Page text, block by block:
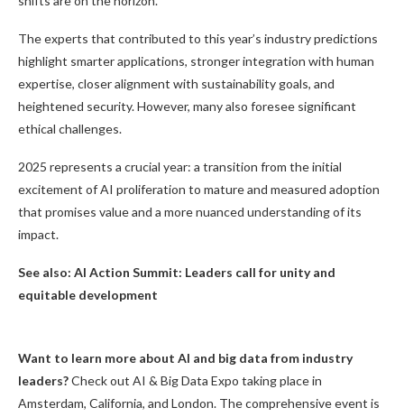
The experts that contributed to this year’s industry predictions
highlight smarter applications, stronger integration with human
expertise, closer alignment with sustainability goals, and
heightened security. However, many also foresee significant
ethical challenges.
2025 represents a crucial year: a transition from the initial
excitement of AI proliferation to mature and measured adoption
that promises value and a more nuanced understanding of its
impact.
See also: AI Action Summit: Leaders call for unity and
equitable development
Want to learn more about AI and big data from industry
leaders?Check out AI & Big Data Expo taking place in
Amsterdam, California, and London. The comprehensive event is